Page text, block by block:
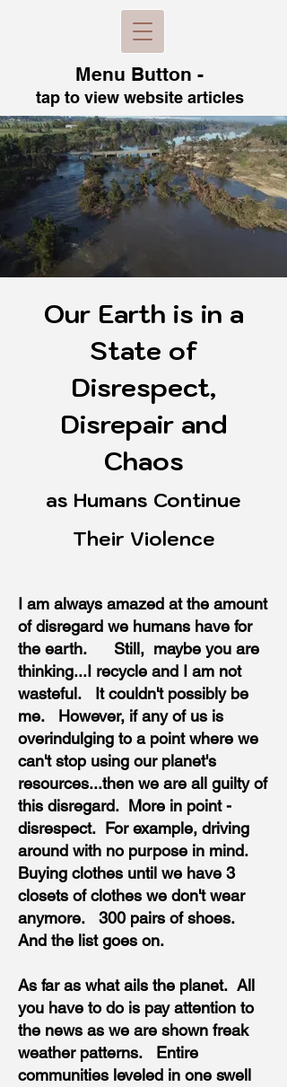
Menu Button -
tap to viewwebsite articles
Our Earth is in a
State of
Disrespect,
Disrepair and
Chaos
as Humans Continue
Their Violence
I am always amazed at the amount
of disregard we humans have for
the earth. Still, maybe you are
thinking...I recycle and I am not
wasteful. It couldn't possibly be
me. However, if any of us is
overindulging to a point where we
can't stop using our planet's
resources...then we are all guilty of
this disregard. More in point -
disrespect. For example, driving
around with no purpose in mind.
Buying clothes until we have 3
closets of clothes we don't wear
anymore. 300 pairs of shoes.
And the list goes on.
As far as what ails the planet. All
you have to do is pay attention to
the news as we are shown freak
weather patterns. Entire
communities leveled in one swell